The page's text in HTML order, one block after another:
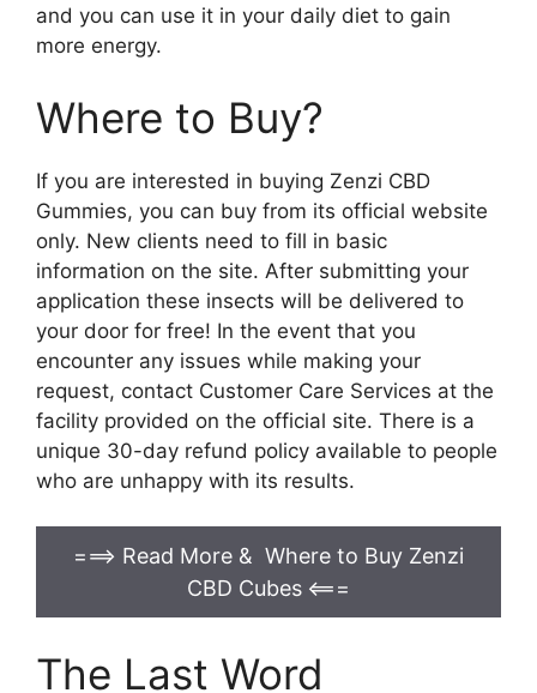
and you can use it in your daily diet to gain
more energy.
Where to Buy?
If you are interested in buying Zenzi CBD
Gummies, you can buy from its official website
only. New clients need to fill in basic
information on the site. After submitting your
application these insects will be delivered to
your door for free! In the event that you
encounter any issues while making your
request, contact Customer Care Services at the
facility provided on the official site. There is a
unique 30-day refund policy available to people
who are unhappy with its results.
===> Read More & Where to Buy Zenzi
CBD Cubes <===
The Last Word